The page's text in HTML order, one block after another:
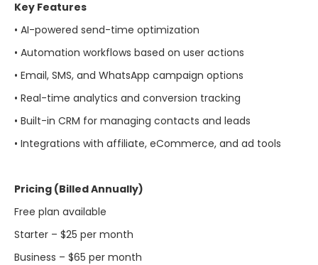
Key Features
• AI-powered send-time optimization
• Automation workflows based on user actions
• Email, SMS, and WhatsApp campaign options
• Real-time analytics and conversion tracking
• Built-in CRM for managing contacts and leads
• Integrations with affiliate, eCommerce, and ad tools
Pricing (Billed Annually)
Free plan available
Starter – $25 per month
Business – $65 per month